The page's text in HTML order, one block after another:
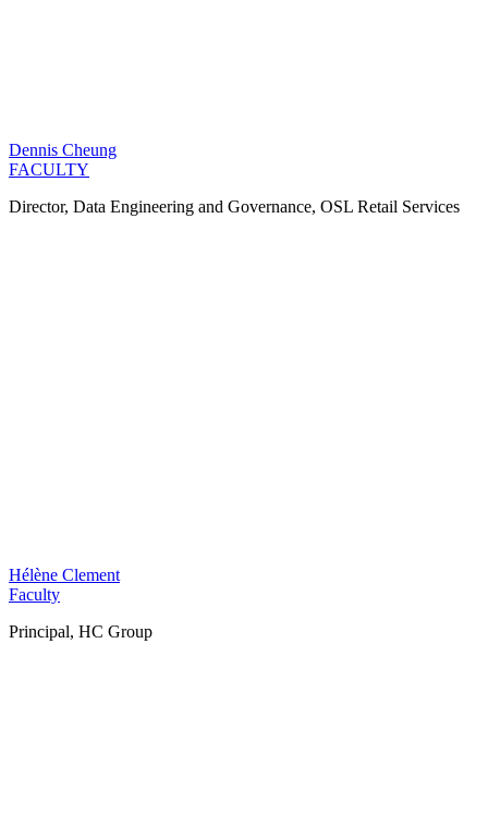
Dennis Cheung
FACULTY
Director, Data Engineering and Governance, OSL Retail Services
Hélène Clement
Faculty
Principal, HC Group